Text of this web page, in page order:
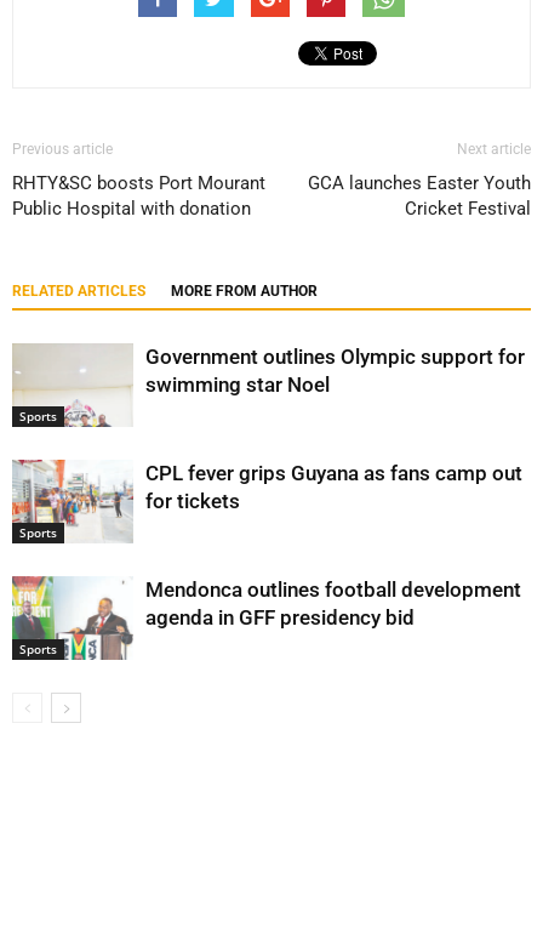
Previous article
RHTY&SC boosts Port Mourant
Public Hospital with donation
Next article
GCA launches Easter Youth
Cricket Festival
RELATED ARTICLES MORE FROM AUTHOR
Sports
Government outlines Olympic support for
swimming star Noel
Sports
CPL fever grips Guyana as fans camp out
for tickets
Sports
Mendonca outlines football development
agenda in GFF presidency bid